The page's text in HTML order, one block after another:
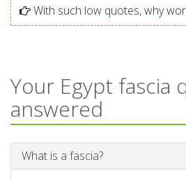
With such low quotes, why
Your Egypt fascia
answered
What is a fascia?